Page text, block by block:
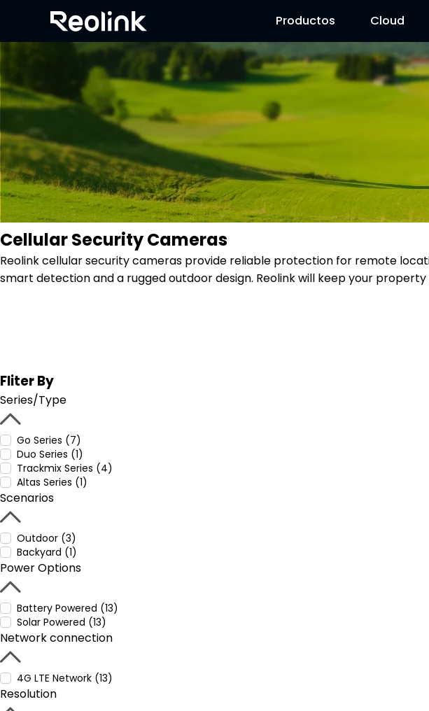
Productos
Cloud
Cellular Security Cameras
Reolink cellular security cameras provide reliable protection for remote
smart detection and a rugged outdoor design. Reolink will keep your
Fliter By
Series/Type
Go Series (7)
Duo Series (1)
Trackmix Series (4)
Altas Series (1)
Scenarios
Outdoor (3)
Backyard (1)
Power Options
Battery Powered (13)
Solar Powered (13)
Network connection
4G LTE Network (13)
Resolution